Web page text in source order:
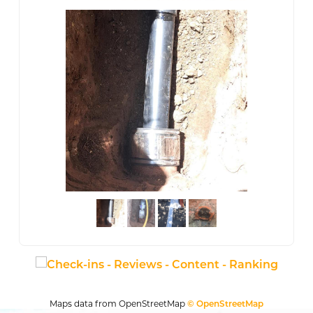
Maps data from OpenStreetMap© OpenStreetMap